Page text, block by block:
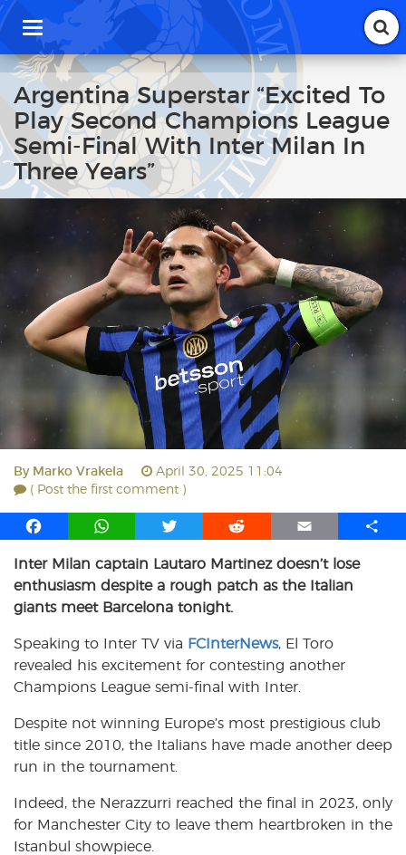
T
g
g
l
a
v
i
Argentina Superstar “Excited To
Play Second Champions League
Semi-Final With Inter Milan In
Three Years”
By Marko Vrakela
April 30, 2025 11:04
( Post the first comment )
F
c
e
b
o
k
W
a
t
s
p
p
T
i
t
t
r
R
d
d
E
a
i
S
Inter Milan captain Lautaro Martinez doesn’t lose
enthusiasm despite a rough patch as the Italian
giants meet Barcelona tonight.
Speaking to Inter TV via FCInterNews, El Toro
revealed his excitement for contesting another
Champions League semi-final with Inter.
Despite not winning Europe’s most prestigious club
title since 2010, the Italians have made another deep
run in the tournament.
Indeed, the Nerazzurri reached the final in 2023, only
for Manchester City to leave them heartbroken in the
Istanbul showpiece.